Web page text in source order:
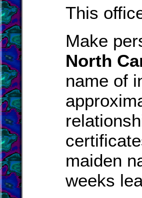
This
Make
North
name of
maiden
weeks